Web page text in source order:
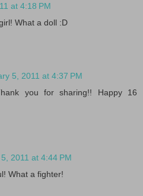
at 4:18 PM
What a doll :D
5, 2011 at 4:37 PM
you for sharing!! Happy 16
2011 at 4:44 PM
What a fighter!